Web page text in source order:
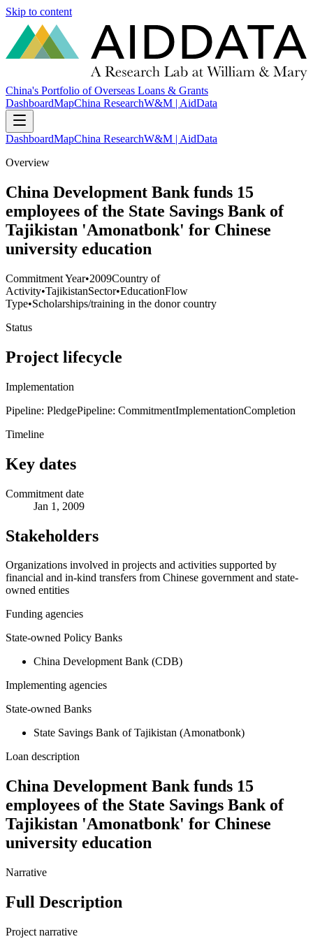
Skip to content
China's Portfolio of Overseas Loans & Grants
DashboardMapChina ResearchW&M | AidData
DashboardMapChina ResearchW&M | AidData
Overview
China Development Bank funds 15
employees of the State Savings Bank of
Tajikistan 'Amonatbonk' for Chinese
university education
Commitment Year•2009Country of
Activity•TajikistanSector•EducationFlow
Type•Scholarships/training in the donor country
Status
Project lifecycle
Implementation
Pipeline: PledgePipeline: CommitmentImplementationCompletion
Timeline
Key dates
Commitment date
Jan 1, 2009
Stakeholders
Organizations involved in projects and activities supported by
financial and in-kind transfers from Chinese government and state-
owned entities
Funding agencies
State-owned Policy Banks
China Development Bank (CDB)
Implementing agencies
State-owned Banks
State Savings Bank of Tajikistan (Amonatbonk)
Loan description
China Development Bank funds 15
employees of the State Savings Bank of
Tajikistan 'Amonatbonk' for Chinese
university education
Narrative
Full Description
Project narrative